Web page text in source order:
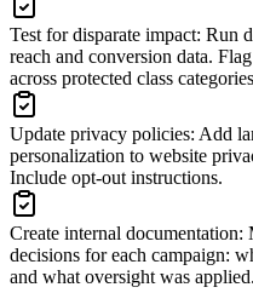
Test for disparate impact: Run
reach and conversion data.
across protected class
Update privacy policies: Add
personalization to website
Include opt-out instructions.
Create internal documentation:
decisions for each campaign:
and what oversight was applied.